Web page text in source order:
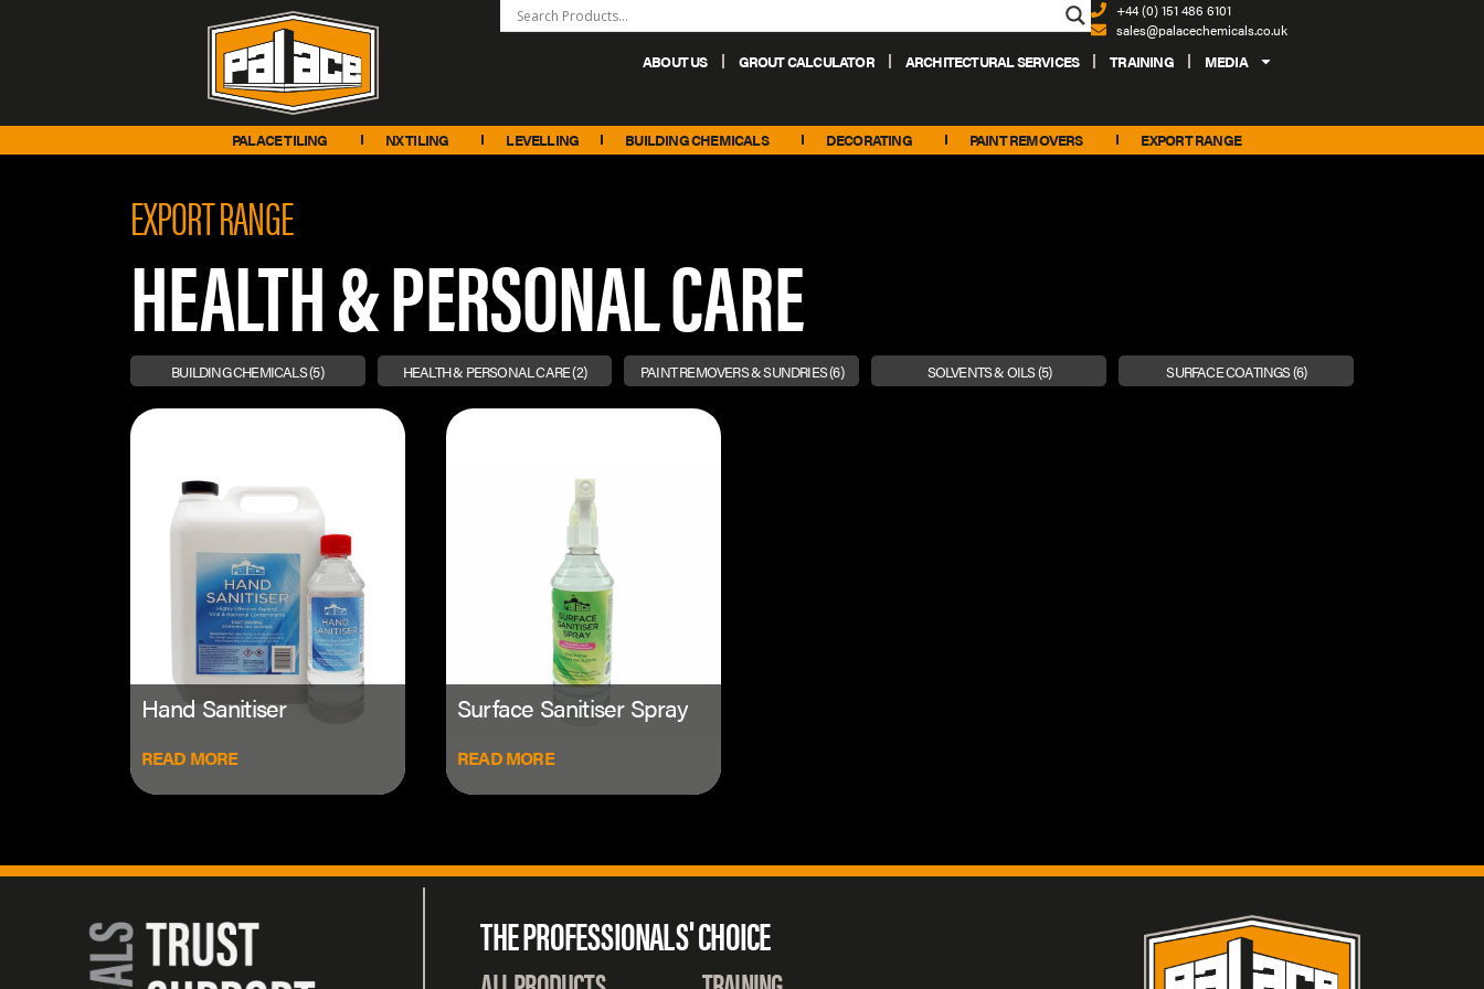
+44 (0) 151 486 6101
sales@palacechemicals.co.uk
ABOUT US GROUT CALCULATOR ARCHITECTURAL SERVICES TRAINING MEDIA
PALACE TILING NX TILING LEVELLING BUILDING CHEMICALS DECORATING PAINT REMOVERS EXPORT RANGE
EXPORT RANGE
HEALTH & PERSONAL CARE
BUILDING CHEMICALS(5) HEALTH & PERSONAL CARE(2) PAINT REMOVERS & SUNDRIES(6) SOLVENTS & OILS(5) SURFACE COATINGS(6)
Hand Sanitiser
READ MORE
Surface Sanitiser Spray
READ MORE
THE PROFESSIONALS' CHOICE